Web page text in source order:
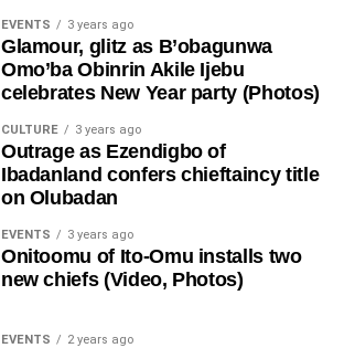
EVENTS 3 years ago
Glamour, glitz as B’obagunwa
Omo’ba Obinrin Akile Ijebu
celebrates New Year party (Photos)
CULTURE 3 years ago
Outrage as Ezendigbo of
Ibadanland confers chieftaincy title
on Olubadan
EVENTS 3 years ago
Onitoomu of Ito-Omu installs two
new chiefs (Video, Photos)
EVENTS 2 years ago